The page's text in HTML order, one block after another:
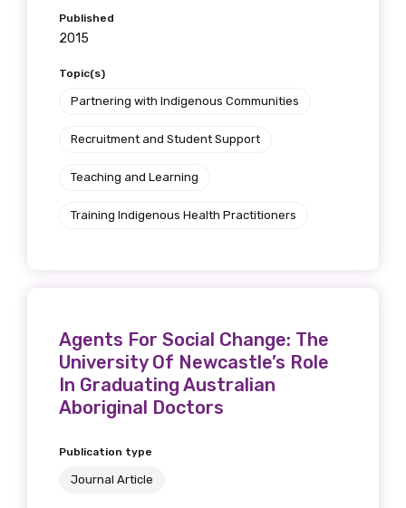
Published
2015
Topic(s)
Partnering with Indigenous Communities
Recruitment and Student Support
Teaching and Learning
Training Indigenous Health Practitioners
Agents For Social Change: The
University Of Newcastle’s Role
In Graduating Australian
Aboriginal Doctors
Publication type
Journal Article